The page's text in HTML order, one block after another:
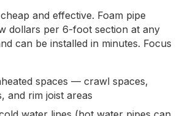
and effective. Foam pipe
dollars per 6-foot section at any
can be installed in minutes. Focus
spaces — crawl spaces,
and rim joist areas